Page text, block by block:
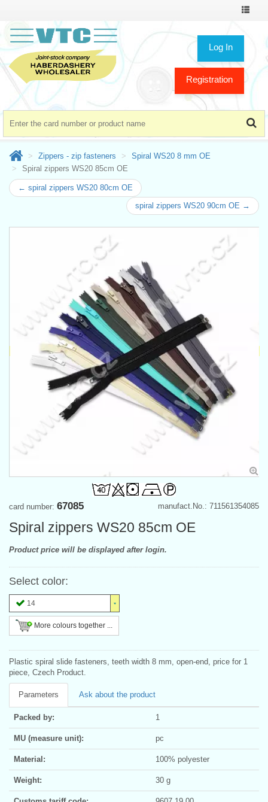
Toggle
Log In
Registration
Zippers - zip fasteners
Spiral WS20 8 mm OE
Spiral zippers WS20 85cm OE
← spiral zippers WS20 80cm OE
spiral zippers WS20 90cm OE →
manufact.No.: 711561354085
card number: 67085
Spiral zippers WS20 85cm OE
Product price will be displayed after login.
Select color:
14
More colours together ...
Plastic spiral slide fasteners, teeth width 8 mm, open-end, price for 1
piece, Czech Product.
Parameters Ask about the product
Packed by: 1
MU (measure unit): pc
Material: 100% polyester
Weight: 30 g